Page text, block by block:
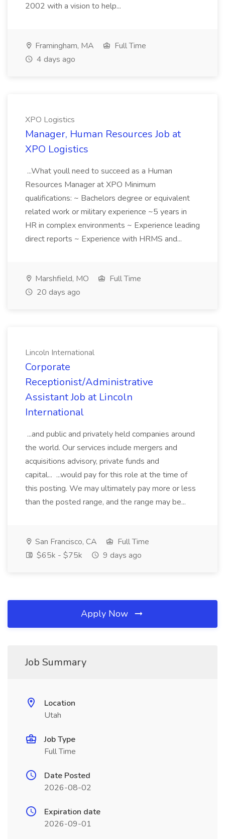
2002 with a vision to help...
Framingham, MA
Full Time
4 days ago
XPO Logistics
Manager, Human Resources Job at
XPO Logistics
...What youll need to succeed as a Human
Resources Manager at XPO Minimum
qualifications: ~ Bachelors degree or equivalent
related work or military experience ~5 years in
HR in complex environments ~ Experience leading
direct reports ~ Experience with HRMS and...
Marshfield, MO
Full Time
20 days ago
Lincoln International
Corporate
Receptionist/Administrative
Assistant Job at Lincoln
International
...and public and privately held companies around
the world. Our services include mergers and
acquisitions advisory, private funds and
capital... ...would pay for this role at the time of
this posting. We may ultimately pay more or less
than the posted range, and the range may be...
San Francisco, CA
Full Time
$65k - $75k
9 days ago
Apply Now
Job Summary
Location
Utah
Job Type
Full Time
Date Posted
2026-08-02
Expiration date
2026-09-01